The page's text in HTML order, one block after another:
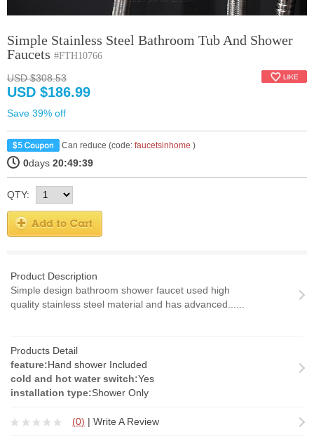
Simple Stainless Steel Bathroom Tub And Shower
Faucets #FTH10766
USD $308.53
USD $186.99
Save 39% off
Can reduce (code: faucetsinhome )
0days 20:49:39
QTY:
Product Description
Simple design bathroom shower faucet used high
quality stainless steel material and has advanced......
Products Detail
feature:Hand shower Included
cold and hot water switch:Yes
installation type:Shower Only
(0) | Write A Review